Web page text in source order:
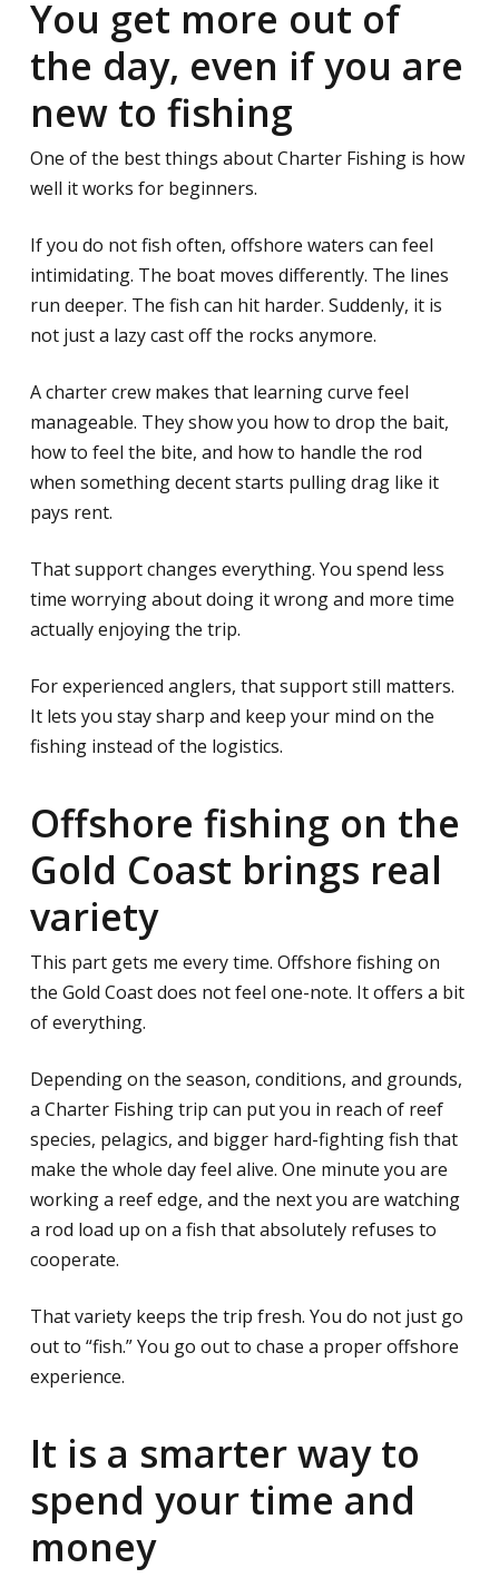
You get more out of
the day, even if you are
new to fishing
One of the best things about Charter Fishing is how
well it works for beginners.
If you do not fish often, offshore waters can feel
intimidating. The boat moves differently. The lines
run deeper. The fish can hit harder. Suddenly, it is
not just a lazy cast off the rocks anymore.
A charter crew makes that learning curve feel
manageable. They show you how to drop the bait,
how to feel the bite, and how to handle the rod
when something decent starts pulling drag like it
pays rent.
That support changes everything. You spend less
time worrying about doing it wrong and more time
actually enjoying the trip.
For experienced anglers, that support still matters.
It lets you stay sharp and keep your mind on the
fishing instead of the logistics.
Offshore fishing on the
Gold Coast brings real
variety
This part gets me every time. Offshore fishing on
the Gold Coast does not feel one-note. It offers a bit
of everything.
Depending on the season, conditions, and grounds,
a Charter Fishing trip can put you in reach of reef
species, pelagics, and bigger hard-fighting fish that
make the whole day feel alive. One minute you are
working a reef edge, and the next you are watching
a rod load up on a fish that absolutely refuses to
cooperate.
That variety keeps the trip fresh. You do not just go
out to “fish.” You go out to chase a proper offshore
experience.
It is a smarter way to
spend your time and
money